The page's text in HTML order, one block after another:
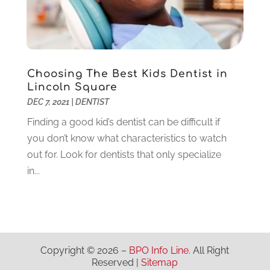
Lifestyle And Relationship(1)
Loan(4)
Locks And Safes(4)
Medical Clinic(1)
Motorcycles(1)
Moving Services(26)
Online Marketing
Preschool & Daycare
(1)
October 2020(1)
September 2020(3)
August 2020(1)
July 2020(5)
June 2020
(2)
May 2020(5)
April 2020(7)
March 2020
(1)
February 2020
(3)
January 2020
August 2019(1)
July 2019(2)
Choosing The Best Kids Dentist in
Lincoln Square
DEC 7, 2021| DENTIST
Finding a good kid’s dentist can be difficult if
you don’t know what characteristics to watch
out for. Look for dentists that only specialize
in...
Copyright © 2026 – BPO Info Line. All Right
Reserved |Sitemap